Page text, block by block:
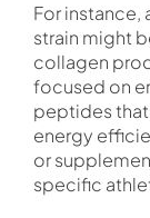
For
strain might
collagen
focused on
peptides
energy
or
specific